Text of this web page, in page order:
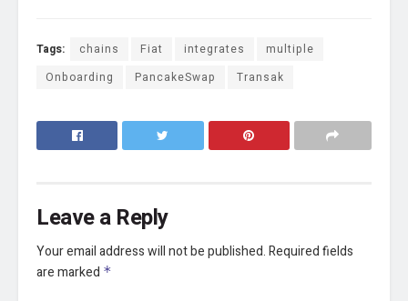
Tags: chains Fiat integrates
multiple
Onboarding
PancakeSwap Transak
Leave a Reply
Your email address will not be published.Required fields
are marked *